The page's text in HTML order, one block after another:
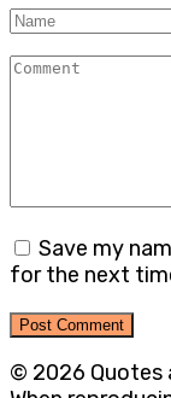
Name
Comment
Save my
for the next
© 2026 Quotes